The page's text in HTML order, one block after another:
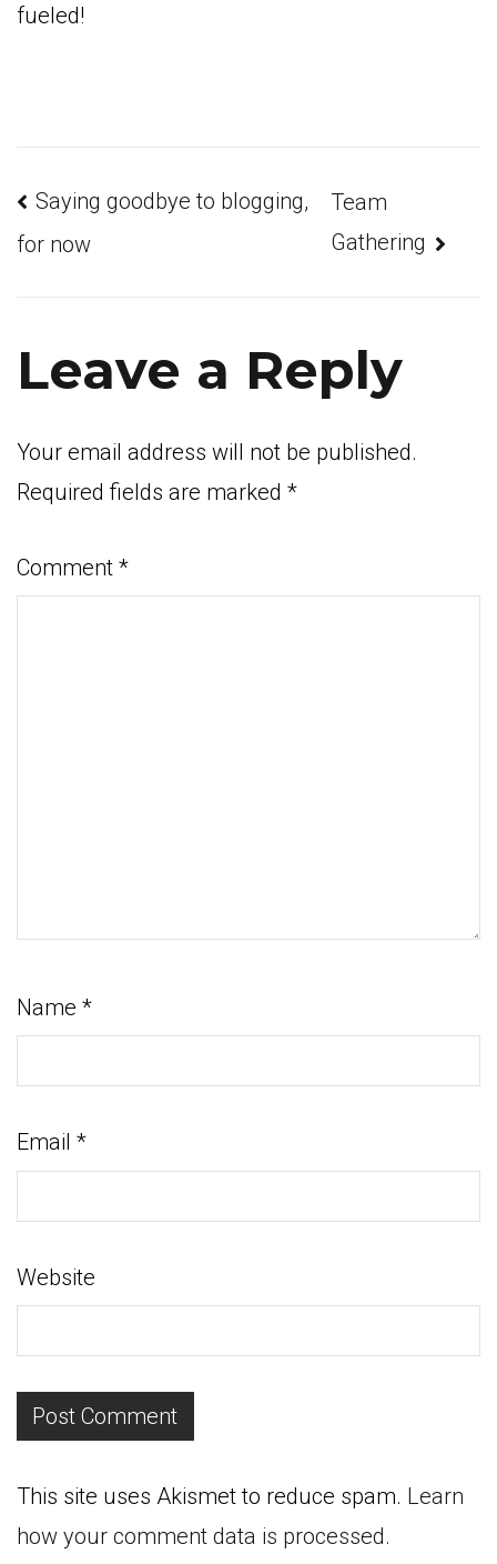
fueled!
Post
Saying goodbye to blogging,
for now
Team
Gathering
Leave a Reply
Your email address will not be published.
Required fields are marked *
Comment *
Name *
Email *
Website
This site uses Akismet to reduce spam. Learn
how your comment data is processed.